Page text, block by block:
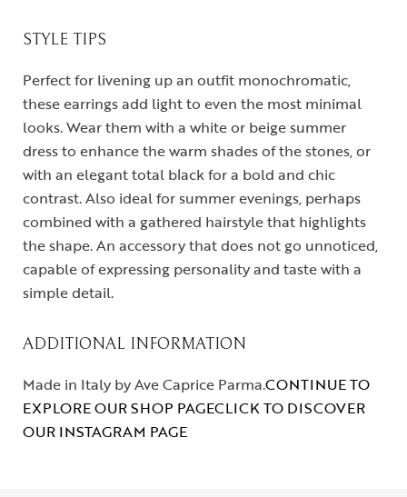
STYLE TIPS
Perfect for livening up an outfit monochromatic,
these earrings add light to even the most minimal
looks. Wear them with a white or beige summer
dress to enhance the warm shades of the stones, or
with an elegant total black for a bold and chic
contrast. Also ideal for summer evenings, perhaps
combined with a gathered hairstyle that highlights
the shape. An accessory that does not go unnoticed,
capable of expressing personality and taste with a
simple detail.
ADDITIONAL INFORMATION
Made in Italy by Ave Caprice Parma.CONTINUE TO
EXPLORE OUR SHOP PAGECLICK TO DISCOVER
OUR INSTAGRAM PAGE